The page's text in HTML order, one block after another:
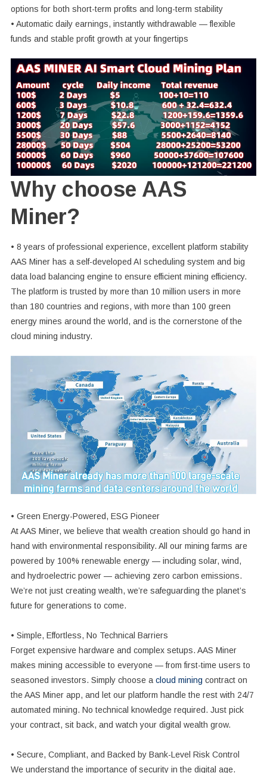
options for both short-term profits and long-term stability
• Automatic daily earnings, instantly withdrawable — flexible
funds and stable profit growth at your fingertips
Why choose AAS
Miner?
• 8 years of professional experience, excellent platform stability
AAS Miner has a self-developed AI scheduling system and big
data load balancing engine to ensure efficient mining efficiency.
The platform is trusted by more than 10 million users in more
than 180 countries and regions, with more than 100 green
energy mines around the world, and is the cornerstone of the
cloud mining industry.
• Green Energy-Powered, ESG Pioneer
At AAS Miner, we believe that wealth creation should go hand in
hand with environmental responsibility. All our mining farms are
powered by 100% renewable energy — including solar, wind,
and hydroelectric power — achieving zero carbon emissions.
We’re not just creating wealth, we’re safeguarding the planet’s
future for generations to come.
• Simple, Effortless, No Technical Barriers
Forget expensive hardware and complex setups. AAS Miner
makes mining accessible to everyone — from first-time users to
seasoned investors. Simply choose a cloud mining contract on
the AAS Miner app, and let our platform handle the rest with 24/7
automated mining. No technical knowledge required. Just pick
your contract, sit back, and watch your digital wealth grow.
• Secure, Compliant, and Backed by Bank-Level Risk Control
We understand the importance of security in the digital age.